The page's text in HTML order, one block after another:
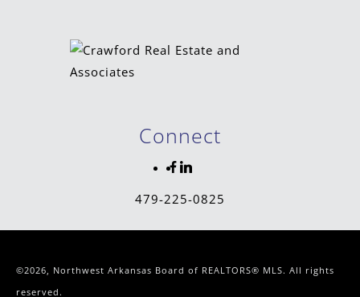
Connect
479-225-0825
©2026, Northwest Arkansas Board of REALTORS® MLS. All rights
reserved.